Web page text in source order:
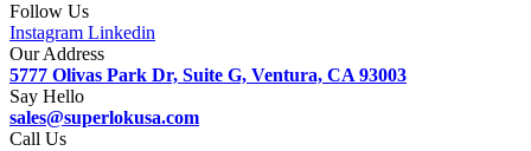
Follow Us
Instagram Linkedin
Our Address
5777 Olivas Park Dr, Suite G, Ventura, CA 93003
Say Hello
sales@superlokusa.com
Call Us